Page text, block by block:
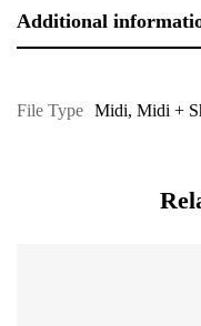
Additional
File Type Midi, Midi +